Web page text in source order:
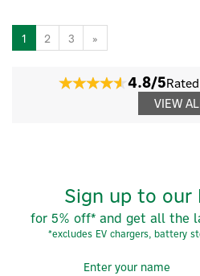
1 2 3 »
4.8/5
VIEW
Sign up to our
for 5% off* and get all the
*excludes EV chargers, battery